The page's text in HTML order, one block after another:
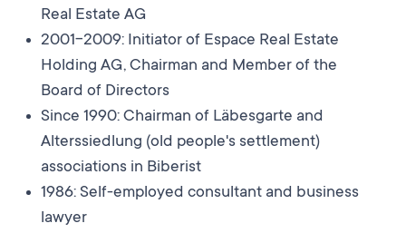
Real Estate AG
2001-2009: Initiator of Espace Real Estate
Holding AG, Chairman and Member of the
Board of Directors
Since 1990: Chairman of Läbesgarte and
Alterssiedlung (old people's settlement)
associations in Biberist
1986: Self-employed consultant and business
lawyer